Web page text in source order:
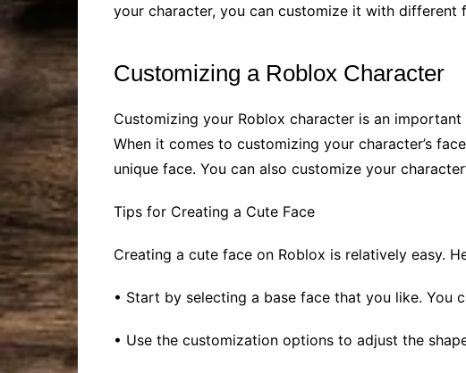
your character, you can customize it with different
Customizing a Roblox Character
Customizing your Roblox character is an
When it comes to customizing your character’s
unique face. You can also customize your
Tips for Creating a Cute Face
Creating a cute face on Roblox is relatively easy.
• Start by selecting a base face that you like. You
• Use the customization options to adjust the